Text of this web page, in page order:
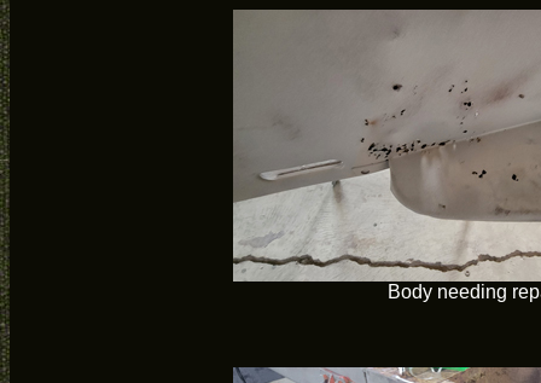
Body needing